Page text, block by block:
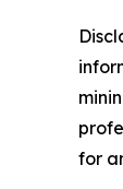
for